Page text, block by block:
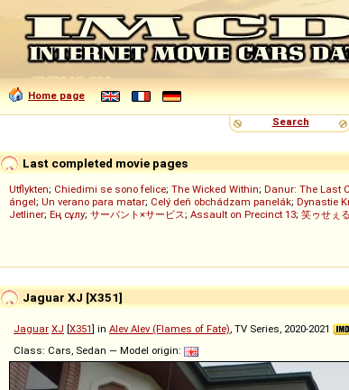
Home page
Search
Last completed movie pages
Utflykten; Chiedimi se sono felice; The Wicked Within; Danur: The Last
ángel; Un verano para matar; Celý deň obchádzam panelák; Dynastie
Jetliner; Ең сұлу; サーバント×サービス; Assault on Precinct 13; 笑ゥせぇ
Jaguar XJ [X351]
Jaguar XJ [X351] in Alev Alev (Flames of Fate), TV Series, 2020-2021
Class: Cars, Sedan — Model origin: